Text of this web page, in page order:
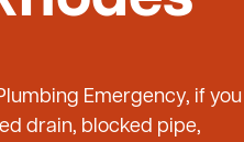
Emergency, if you
drain, blocked pipe,